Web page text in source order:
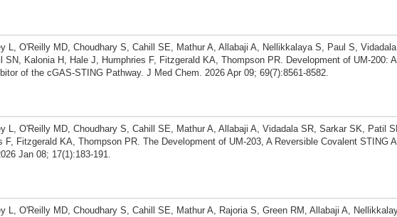
L, O'Reilly MD, Choudhary S, Cahill SE, Mathur A, Allabaji A, Nellikkalaya S, Paul S,
SN, Kalonia H, Hale J, Humphries F, Fitzgerald KA, Thompson PR. Development of UM-200:
of the cGAS-STING Pathway. J Med Chem. 2026 Apr 09; 69(7):8561-8582.
L, O'Reilly MD, Choudhary S, Cahill SE, Mathur A, Allabaji A, Vidadala SR, Sarkar SK, Patil
F, Fitzgerald KA, Thompson PR. The Development of UM-203, A Reversible Covalent STING
Jan 08; 17(1):183-191.
L, O'Reilly MD, Choudhary S, Cahill SE, Mathur A, Rajoria S, Green RM, Allabaji A,